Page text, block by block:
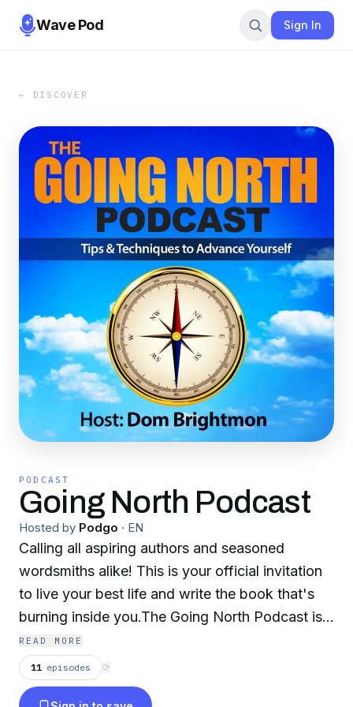
Wave Pod Sign In
← DISCOVER
PODCAST
Going North Podcast
Hosted by Podgo · EN
Calling all aspiring authors and seasoned
wordsmiths alike! This is your official invitation
to live your best life and write the book that's
burning inside you.The Going North Podcast is
your one-stop shop for inspiration, information,
and motivation on your author journey. Every
Monday, Thursday, and Saturday, host Dom
READ MORE
11 episodes ⟳